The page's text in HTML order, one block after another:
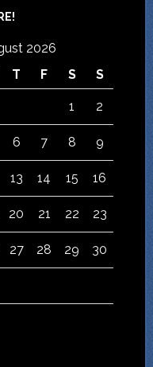
2026
T F S S
1 2
6 7 8 9
13 14 15 16
20 21 22 23
27 28 29 30